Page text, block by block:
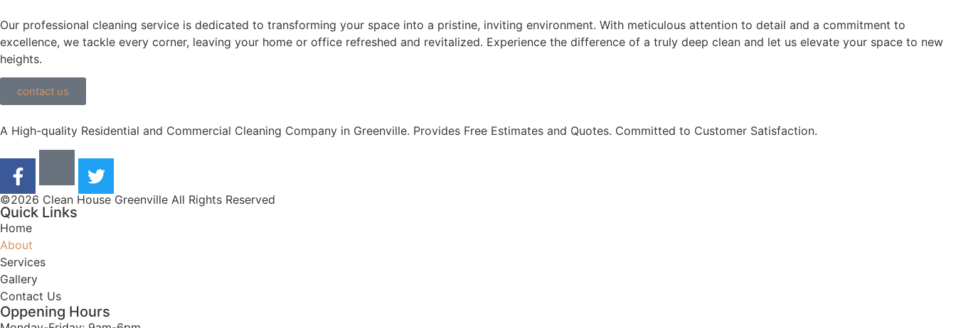
Our professional cleaning service is dedicated to transforming your space into a pristine, inviting environment. With meticulous attention to detail and a commitment to
excellence, we tackle every corner, leaving your home or office refreshed and revitalized. Experience the difference of a truly deep clean and let us elevate your space to new
heights.
contact us
A High-quality Residential and Commercial Cleaning Company in Greenville. Provides Free Estimates and Quotes. Committed to Customer Satisfaction.
©2026 Clean House Greenville All Rights Reserved
Quick Links
Home
About
Services
Gallery
Contact Us
Oppening Hours